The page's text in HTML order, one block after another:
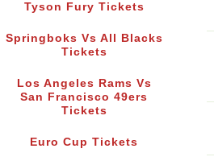
Tyson Fury Tickets
Springboks Vs All Blacks
Tickets
Los Angeles Rams Vs
San Francisco 49ers
Tickets
Euro Cup Tickets